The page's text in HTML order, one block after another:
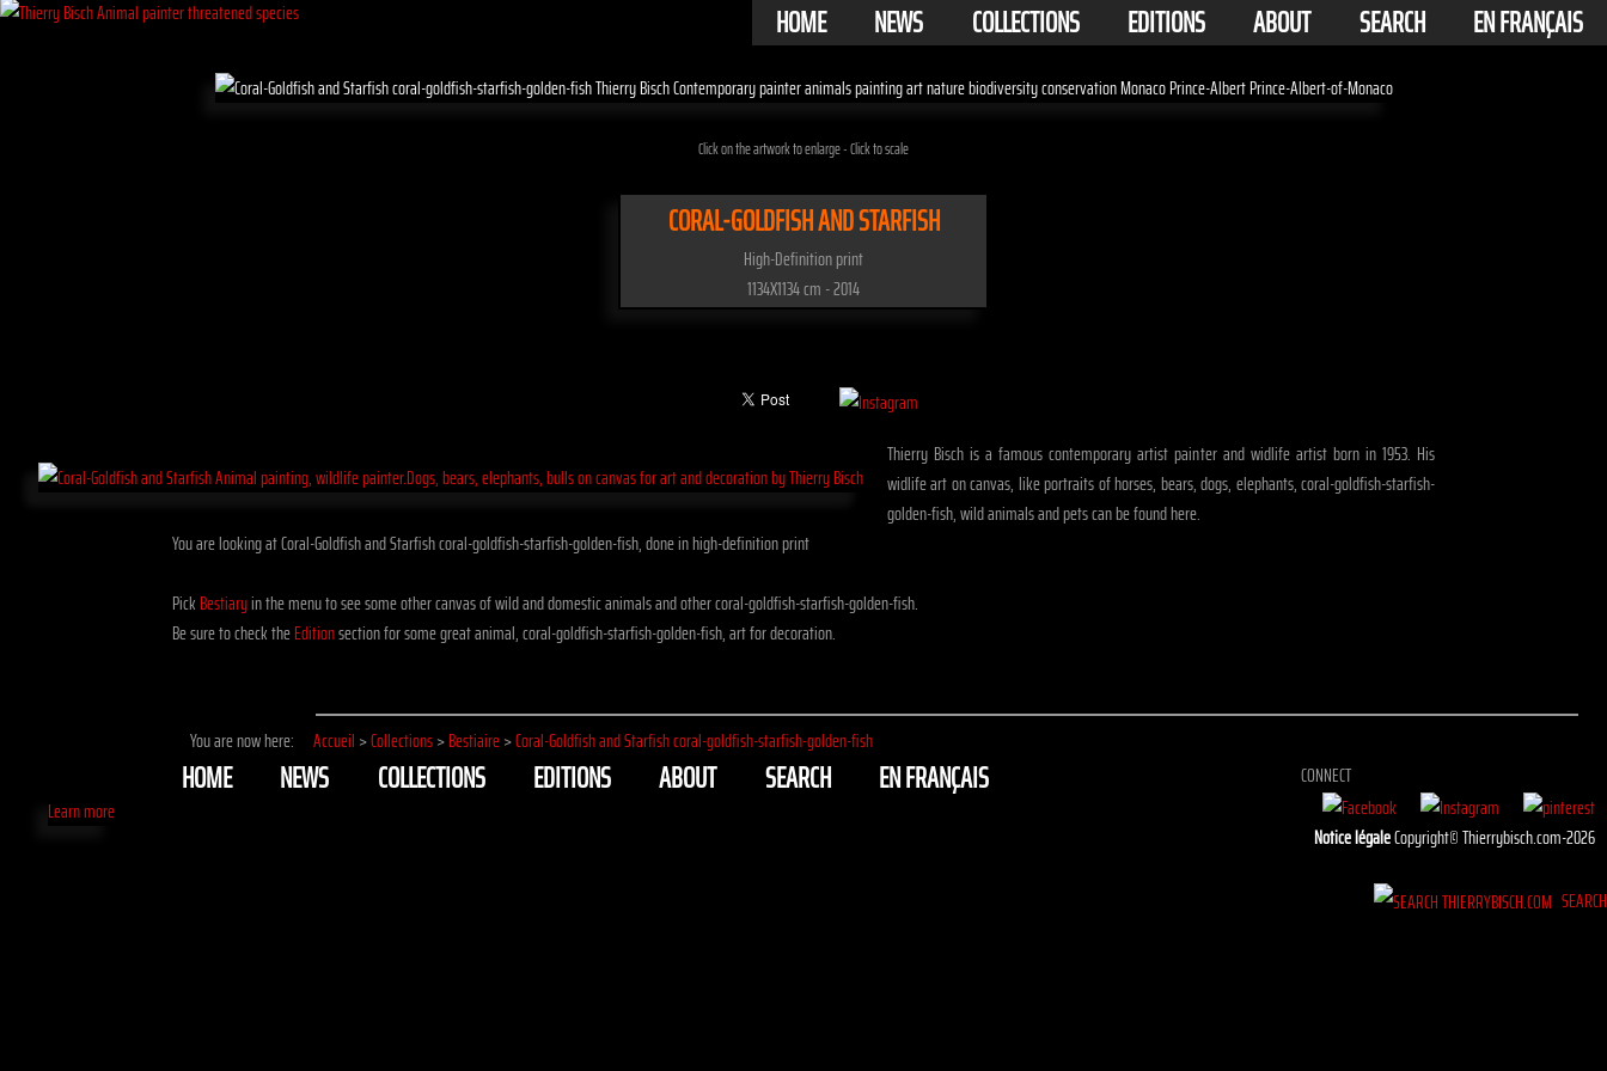
HOME NEWS COLLECTIONS EDITIONS ABOUT SEARCH EN FRANÇAIS
Click on the artwork to enlarge - Click to scale
CORAL-GOLDFISH AND STARFISH
High-Definition print
1134X1134 cm - 2014
Learn more
Thierry Bisch is a famous contemporary artist painter and widlife artist born in 1953. His
widlife art on canvas, like portraits of horses, bears, dogs, elephants, coral-goldfish-starfish-
golden-fish, wild animals and pets can be found here.
You are looking at Coral-Goldfish and Starfish coral-goldfish-starfish-golden-fish, done in high-definition print
Pick Bestiaryin the menu to see some other canvas of wild and domestic animals and other coral-goldfish-starfish-golden-fish.
Be sure to check theEditionsection for some great animal, coral-goldfish-starfish-golden-fish, art for decoration.
You are now here: Accueil >Collections>Bestiaire>Coral-Goldfish and Starfish coral-goldfish-starfish-golden-fish
HOME NEWS COLLECTIONS EDITIONS ABOUT SEARCH EN FRANÇAIS CONNECT
Notice légaleCopyright© Thierrybisch.com-2026
SEARCH